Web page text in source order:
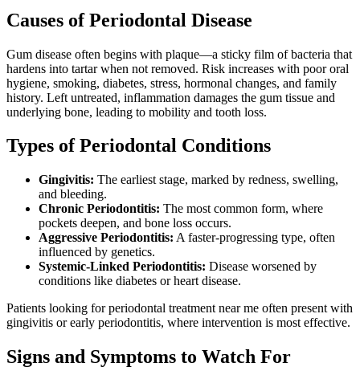
Causes of Periodontal Disease
Gum disease often begins with plaque—a sticky film of bacteria that
hardens into tartar when not removed. Risk increases with poor oral
hygiene, smoking, diabetes, stress, hormonal changes, and family
history. Left untreated, inflammation damages the gum tissue and
underlying bone, leading to mobility and tooth loss.
Types of Periodontal Conditions
Gingivitis: The earliest stage, marked by redness, swelling,
and bleeding.
Chronic Periodontitis: The most common form, where
pockets deepen, and bone loss occurs.
Aggressive Periodontitis: A faster-progressing type, often
influenced by genetics.
Systemic-Linked Periodontitis: Disease worsened by
conditions like diabetes or heart disease.
Patients looking for periodontal treatment near me often present with
gingivitis or early periodontitis, where intervention is most effective.
Signs and Symptoms to Watch For